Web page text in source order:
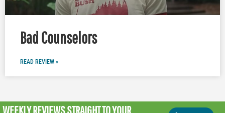
Bad Counselors
READ REVIEW »
WEEKLY REVIEWSSTRAIGHT TO YOUR